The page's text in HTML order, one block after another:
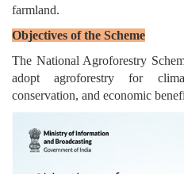
farmland.
Objectives of the Scheme
The National Agroforestry
adopt agroforestry for
conservation, and economic